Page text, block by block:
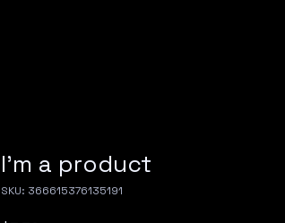
I'm a product
SKU: 366615376135191